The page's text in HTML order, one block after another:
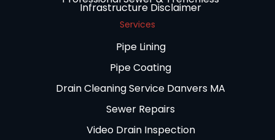
Infrastructure Disclaimer
Services
Pipe Lining
Pipe Coating
Drain Cleaning Service Danvers MA
Sewer Repairs
Video Drain Inspection